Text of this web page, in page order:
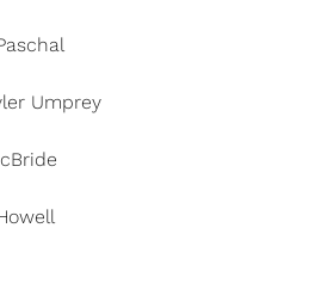
Umprey